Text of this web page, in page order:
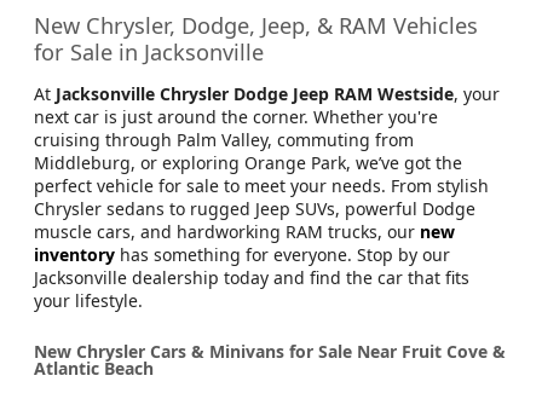
New Chrysler, Dodge, Jeep, & RAM Vehicles
for Sale in Jacksonville
At Jacksonville Chrysler Dodge Jeep RAM Westside, your
next car is just around the corner. Whether you're
cruising through Palm Valley, commuting from
Middleburg, or exploring Orange Park, we’ve got the
perfect vehicle for sale to meet your needs. From stylish
Chrysler sedans to rugged Jeep SUVs, powerful Dodge
muscle cars, and hardworking RAM trucks, our new
inventory has something for everyone. Stop by our
Jacksonville dealership today and find the car that fits
your lifestyle.
New Chrysler Cars & Minivans for Sale Near Fruit Cove &
Atlantic Beach